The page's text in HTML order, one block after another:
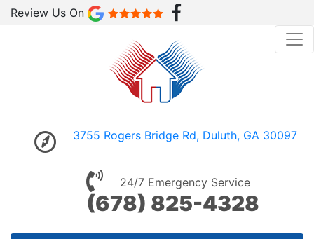
Review Us On
3755 Rogers Bridge Rd, Duluth, GA 30097
24/7 Emergency Service
(678) 825-4328